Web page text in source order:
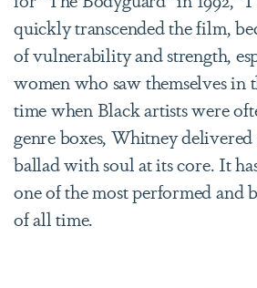
quickly transcended the film,
of vulnerability and strength,
women who saw themselves in
time when Black artists were
genre boxes, Whitney delivered
ballad with soul at its core. It
one of the most performed and
of all time.